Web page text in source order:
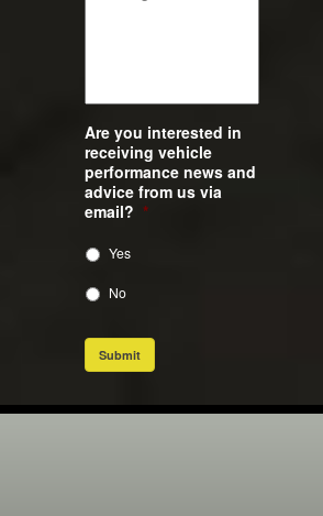
Are you interested in
receiving vehicle
performance news and
advice from us via
email? *
Yes
No
Submit